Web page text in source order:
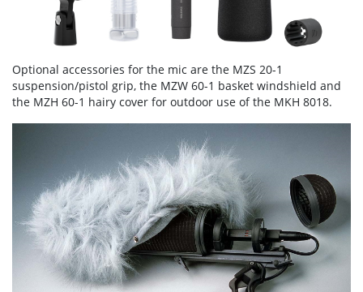
Optional accessories for the mic are the MZS 20-1
suspension/pistol grip, the MZW 60-1 basket windshield and
the MZH 60-1 hairy cover for outdoor use of the MKH 8018.